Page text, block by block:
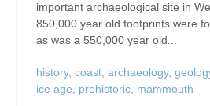
important archaeological site in
850,000 year old footprints were
as was a 550,000 year old...
history, coast, archaeology,
ice age, prehistoric, mammouth